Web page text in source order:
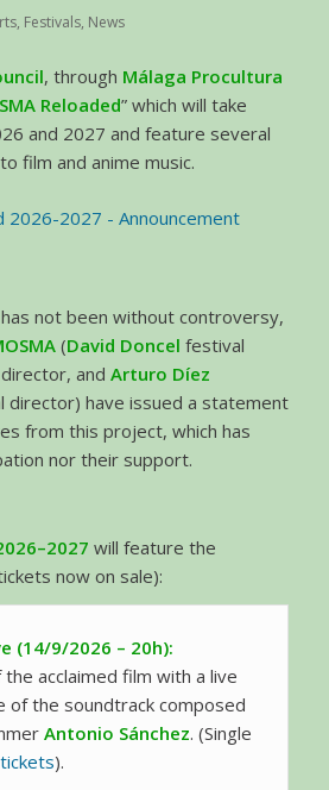
, Festivals, News
, through Málaga Procultura
Reloaded” which will take
and 2027 and feature several
film and anime music.
not been without controversy,
(David Doncel festival
and Arturo Díez
director) have issued a statement
from this project, which has
nor their support.
will feature the
now on sale):
(14/9/2026 – 20h):
the acclaimed film with a live
of the soundtrack composed
Antonio Sánchez. (Single
tickets).